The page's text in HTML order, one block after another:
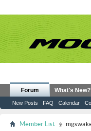
Forum
New Posts FAQ Calendar
What's New?
Member List